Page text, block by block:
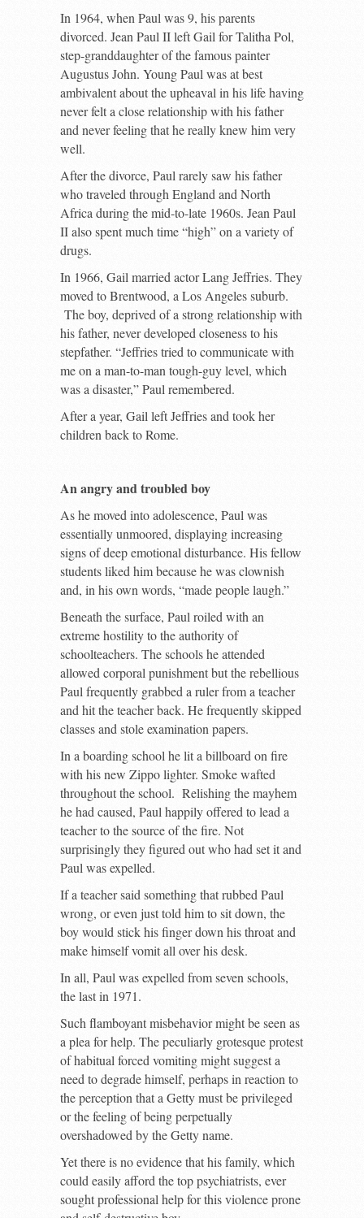
In 1964, when Paul was 9, his parents
divorced. Jean Paul II left Gail for Talitha Pol,
step-granddaughter of the famous painter
Augustus John. Young Paul was at best
ambivalent about the upheaval in his life having
never felt a close relationship with his father
and never feeling that he really knew him very
well.
After the divorce, Paul rarely saw his father
who traveled through England and North
Africa during the mid-to-late 1960s. Jean Paul
II also spent much time “high” on a variety of
drugs.
In 1966, Gail married actor Lang Jeffries. They
moved to Brentwood, a Los Angeles suburb.
The boy, deprived of a strong relationship with
his father, never developed closeness to his
stepfather. “Jeffries tried to communicate with
me on a man-to-man tough-guy level, which
was a disaster,” Paul remembered.
After a year, Gail left Jeffries and took her
children back to Rome.
An angry and troubled boy
As he moved into adolescence, Paul was
essentially unmoored, displaying increasing
signs of deep emotional disturbance. His fellow
students liked him because he was clownish
and, in his own words, “made people laugh.”
Beneath the surface, Paul roiled with an
extreme hostility to the authority of
schoolteachers. The schools he attended
allowed corporal punishment but the rebellious
Paul frequently grabbed a ruler from a teacher
and hit the teacher back. He frequently skipped
classes and stole examination papers.
In a boarding school he lit a billboard on fire
with his new Zippo lighter. Smoke wafted
throughout the school. Relishing the mayhem
he had caused, Paul happily offered to lead a
teacher to the source of the fire. Not
surprisingly they figured out who had set it and
Paul was expelled.
If a teacher said something that rubbed Paul
wrong, or even just told him to sit down, the
boy would stick his finger down his throat and
make himself vomit all over his desk.
In all, Paul was expelled from seven schools,
the last in 1971.
Such flamboyant misbehavior might be seen as
a plea for help. The peculiarly grotesque protest
of habitual forced vomiting might suggest a
need to degrade himself, perhaps in reaction to
the perception that a Getty must be privileged
or the feeling of being perpetually
overshadowed by the Getty name.
Yet there is no evidence that his family, which
could easily afford the top psychiatrists, ever
sought professional help for this violence prone